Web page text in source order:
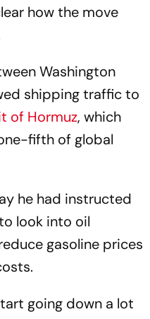
how the move
Washington
shipping traffic to
of Hormuz, which
fifth of global
he had instructed
look into oil
gasoline prices
going down a lot